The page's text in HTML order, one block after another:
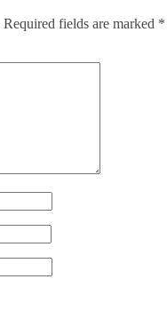
Required fields are marked *